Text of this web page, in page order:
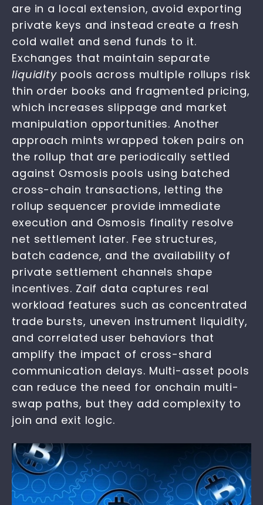
are in a local extension, avoid exporting
private keys and instead create a fresh
cold wallet and send funds to it.
Exchanges that maintain separate
liquidity pools across multiple rollups risk
thin order books and fragmented pricing,
which increases slippage and market
manipulation opportunities. Another
approach mints wrapped token pairs on
the rollup that are periodically settled
against Osmosis pools using batched
cross-chain transactions, letting the
rollup sequencer provide immediate
execution and Osmosis finality resolve
net settlement later. Fee structures,
batch cadence, and the availability of
private settlement channels shape
incentives. Zaif data captures real
workload features such as concentrated
trade bursts, uneven instrument liquidity,
and correlated user behaviors that
amplify the impact of cross-shard
communication delays. Multi-asset pools
can reduce the need for onchain multi-
swap paths, but they add complexity to
join and exit logic.